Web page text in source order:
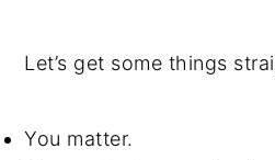
Let’s get some things
You matter.